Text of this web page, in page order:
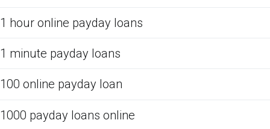
1 hour online payday loans
1 minute payday loans
100 online payday loan
1000 payday loans online